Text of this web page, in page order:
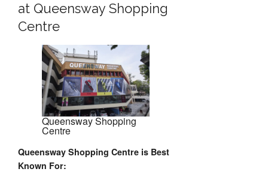
at Queensway Shopping
Centre
Queensway Shopping
Centre
Queensway Shopping Centre is Best
Known For: